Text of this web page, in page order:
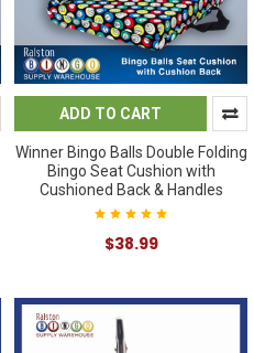
ADD TO CART
Winner Bingo Balls Double Folding
Bingo Seat Cushion with
Cushioned Back & Handles
$38.99